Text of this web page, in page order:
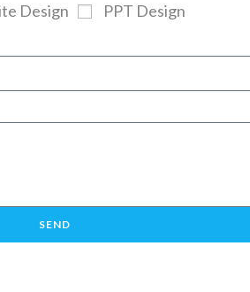
Design
PPT Design
SEND